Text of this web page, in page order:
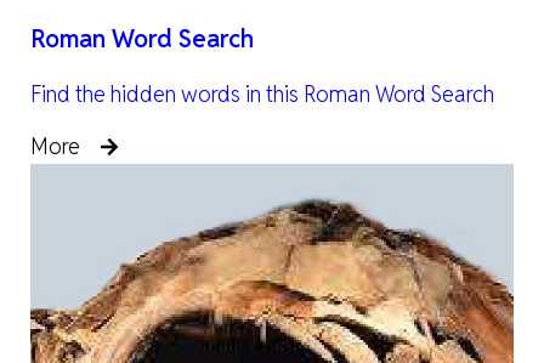
Roman Word Search
Find the hidden words in this Roman Word Search
More